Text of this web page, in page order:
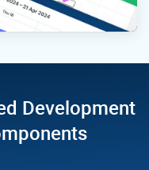
Development